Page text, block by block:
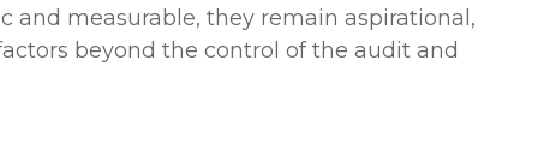
and measurable, they remain aspirational,
beyond the control of the audit and